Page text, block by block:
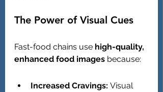
The Power of Visual Cues
Fast-food chains use high-quality,
enhanced food images because:
Increased Cravings: Visual